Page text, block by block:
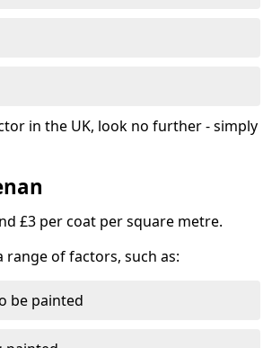
in the UK, look no further - simply
£3 per coat per square metre.
range of factors, such as:
be painted